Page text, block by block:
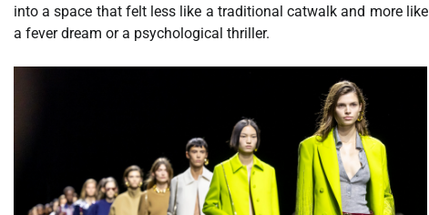
into a space that felt less like a traditional catwalk and more like
a fever dream or a psychological thriller.